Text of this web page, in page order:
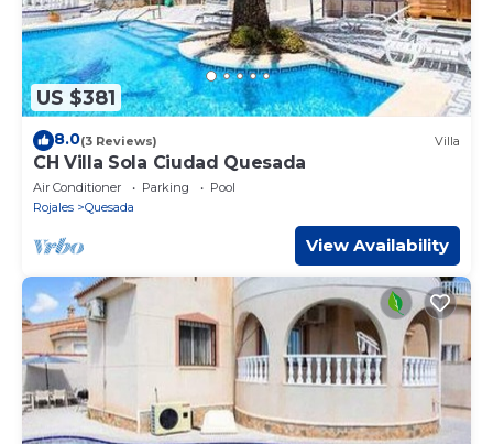
US $381
8.0(3 Reviews) Villa
CH Villa Sola Ciudad Quesada
Air Conditioner Parking
Pool
Rojales
Quesada
View Availability